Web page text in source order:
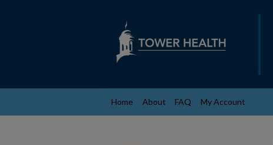
Home About FAQ My Account